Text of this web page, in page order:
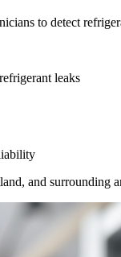
to detect
leaks
and surrounding